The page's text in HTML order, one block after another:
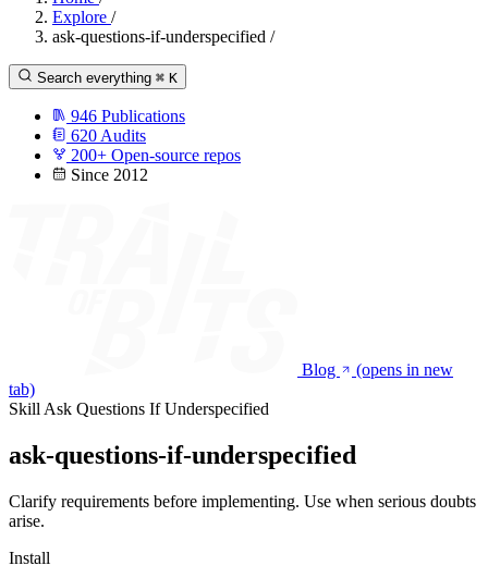
Explore /
ask-questions-if-underspecified /
Search everything ⌘ K
946 Publications
620 Audits
200+ Open-source repos
Since 2012
Blog
(opens in new
tab)
Skill Ask Questions If Underspecified
ask-questions-if-underspecified
Clarify requirements before implementing. Use when serious doubts
arise.
Install